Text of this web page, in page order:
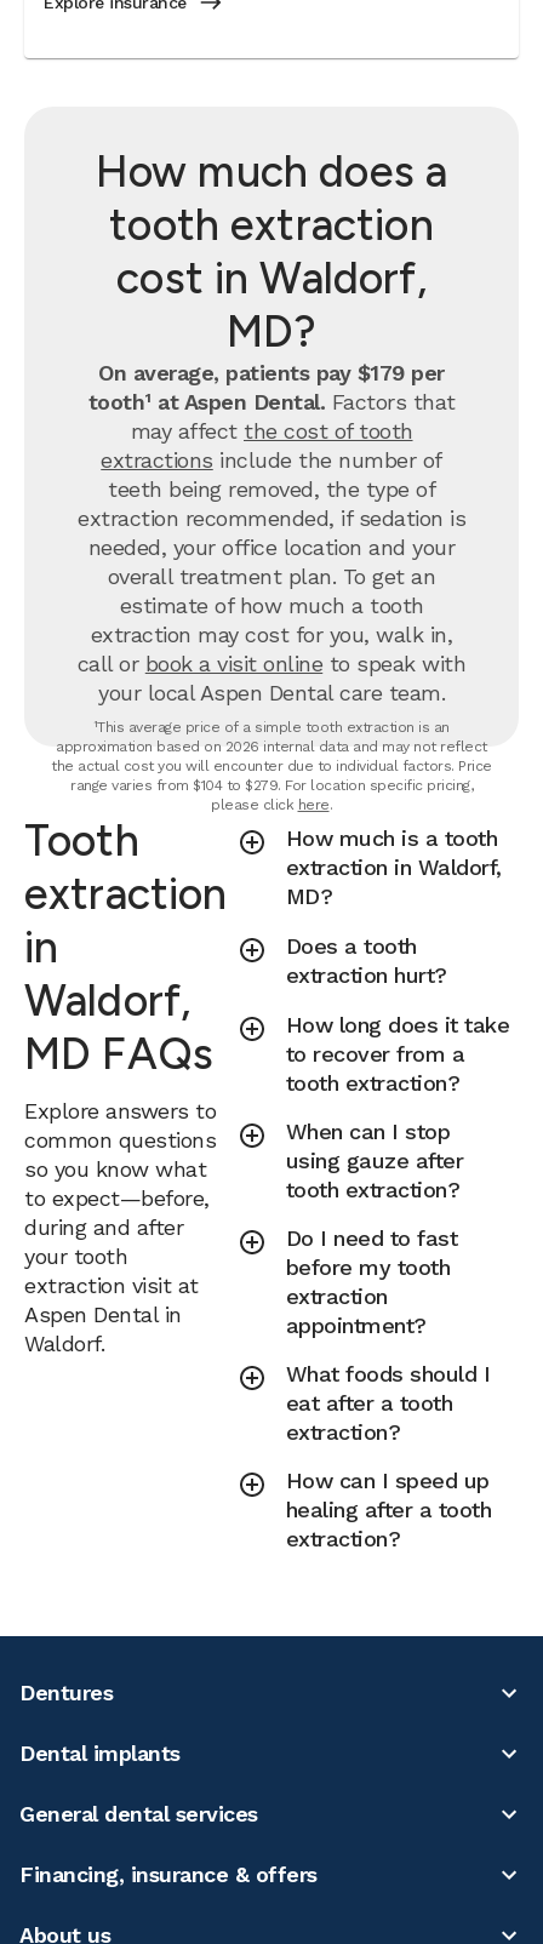
How much does a
tooth extraction
cost in Waldorf,
MD?
On average, patients pay $179 per
tooth¹ at Aspen Dental. Factors that
may affect the cost of tooth
extractions include the number of
teeth being removed, the type of
extraction recommended, if sedation is
needed, your office location and your
overall treatment plan. To get an
estimate of how much a tooth
extraction may cost for you, walk in,
call or book a visit online to speak with
your local Aspen Dental care team.
¹This average price of a simple tooth extraction is an
approximation based on 2026 internal data and may not reflect
the actual cost you will encounter due to individual factors. Price
range varies from $104 to $279. For location specific pricing,
please click here.
Tooth
extraction
in
Waldorf,
MD FAQs
Explore answers to
common questions
so you know what
to expect—before,
during and after
your tooth
extraction visit at
Aspen Dental in
Waldorf.
How much is a tooth
extraction in Waldorf,
MD?
Does a tooth
extraction hurt?
How long does it take
to recover from a
tooth extraction?
When can I stop
using gauze after
tooth extraction?
Do I need to fast
before my tooth
extraction
appointment?
What foods should I
eat after a tooth
extraction?
How can I speed up
healing after a tooth
extraction?
Dentures
Dental implants
General dental services
Financing, insurance & offers
About us